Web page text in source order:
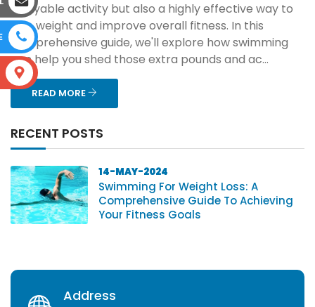
enjoyable activity but also a highly effective way to
lose weight and improve overall fitness. In this
comprehensive guide, we'll explore how swimming
can help you shed those extra pounds and ac...
READ MORE
RECENT POSTS
14-MAY-2024
Swimming For Weight Loss: A
Comprehensive Guide To Achieving
Your Fitness Goals
Address